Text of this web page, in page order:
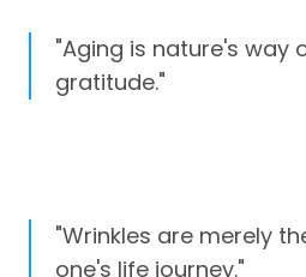
"Aging is nature's way
gratitude."
"Wrinkles are merely
one's life journey."